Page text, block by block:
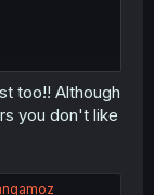
too!! Although
you don't like